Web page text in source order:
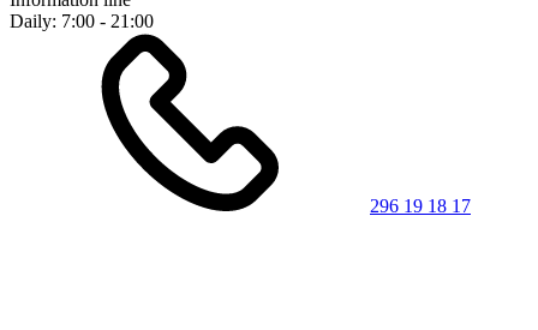
Daily: 7:00 - 21:00
296 19 18 17